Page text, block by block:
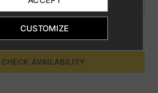
CUSTOMIZE
M 5 3
CHECK AVAILABILITY